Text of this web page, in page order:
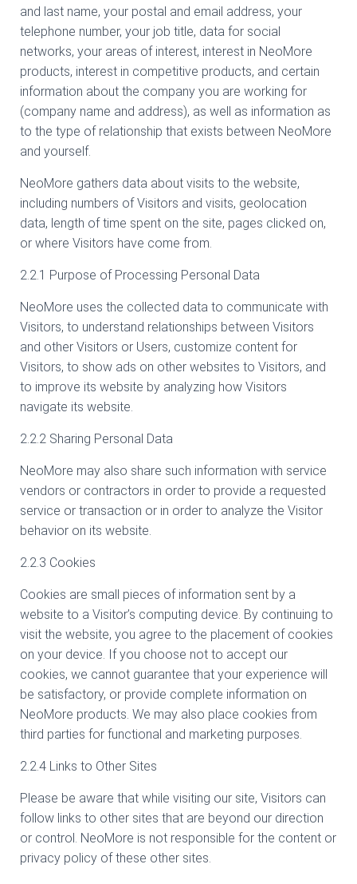
and last name, your postal and email address, your
telephone number, your job title, data for social
networks, your areas of interest, interest in NeoMore
products, interest in competitive products, and certain
information about the company you are working for
(company name and address), as well as information as
to the type of relationship that exists between NeoMore
and yourself.
NeoMore gathers data about visits to the website,
including numbers of Visitors and visits, geolocation
data, length of time spent on the site, pages clicked on,
or where Visitors have come from.
2.2.1 Purpose of Processing Personal Data
NeoMore uses the collected data to communicate with
Visitors, to understand relationships between Visitors
and other Visitors or Users, customize content for
Visitors, to show ads on other websites to Visitors, and
to improve its website by analyzing how Visitors
navigate its website.
2.2.2 Sharing Personal Data
NeoMore may also share such information with service
vendors or contractors in order to provide a requested
service or transaction or in order to analyze the Visitor
behavior on its website.
2.2.3 Cookies
Cookies are small pieces of information sent by a
website to a Visitor’s computing device. By continuing to
visit the website, you agree to the placement of cookies
on your device. If you choose not to accept our
cookies, we cannot guarantee that your experience will
be satisfactory, or provide complete information on
NeoMore products. We may also place cookies from
third parties for functional and marketing purposes.
2.2.4 Links to Other Sites
Please be aware that while visiting our site, Visitors can
follow links to other sites that are beyond our direction
or control. NeoMore is not responsible for the content or
privacy policy of these other sites.